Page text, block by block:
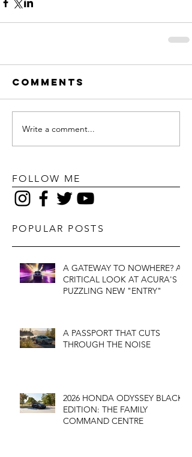
Comments
Write a comment...
FOLLOW ME
POPULAR POSTS
A GATEWAY TO NOWHERE? A
CRITICAL LOOK AT ACURA'S
PUZZLING NEW "ENTRY"
A PASSPORT THAT CUTS
THROUGH THE NOISE
2026 HONDA ODYSSEY BLACK
EDITION: THE FAMILY
COMMAND CENTRE